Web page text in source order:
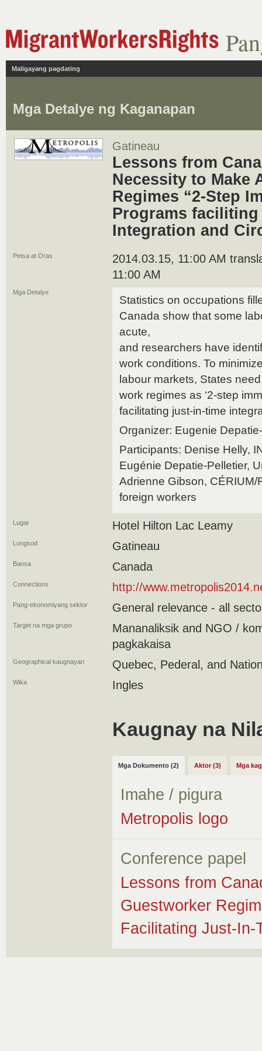
Maligayang pagdating
Mga Detalye ng Kaganapan
Gatineau
Lessons from
Necessity to Make
Regimes “2-Step
Programs
Integration and
Petsa at Oras
2014.03.15, 11:00 AM
11:00 AM
Mga Detalye
Statistics on occupations
Canada show that some
acute,
and researchers have
work conditions. To
labour markets, States
work regimes as ‘2-step
facilitating just-in-time
Organizer: Eugenie
Participants: Denise Helly,
Eugénie Depatie-Pelletier,
Adrienne Gibson, CÉRIUM/
foreign workers
Lugar Hotel Hilton Lac Leamy
Lungsod Gatineau
Bansa Canada
Connections http://
Pang-ekonomiyang sektor General relevance - all
Target na mga grupo
Mananaliksik and NGO /
pagkakaisa
Geographical kaugnayan Quebec, Pederal, and
Wika Ingles
Kaugnay na
Mga Dokumento (2) Aktor (3) Mga
Imahe / pigura
Metropolis logo
Conference papel
Lessons from
Guestworker
Facilitating Just-In-